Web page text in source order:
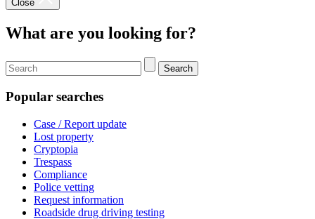
Close
What are you looking for?
Search
Popular searches
Case / Report update
Lost property
Cryptopia
Trespass
Compliance
Police vetting
Request information
Roadside drug driving testing